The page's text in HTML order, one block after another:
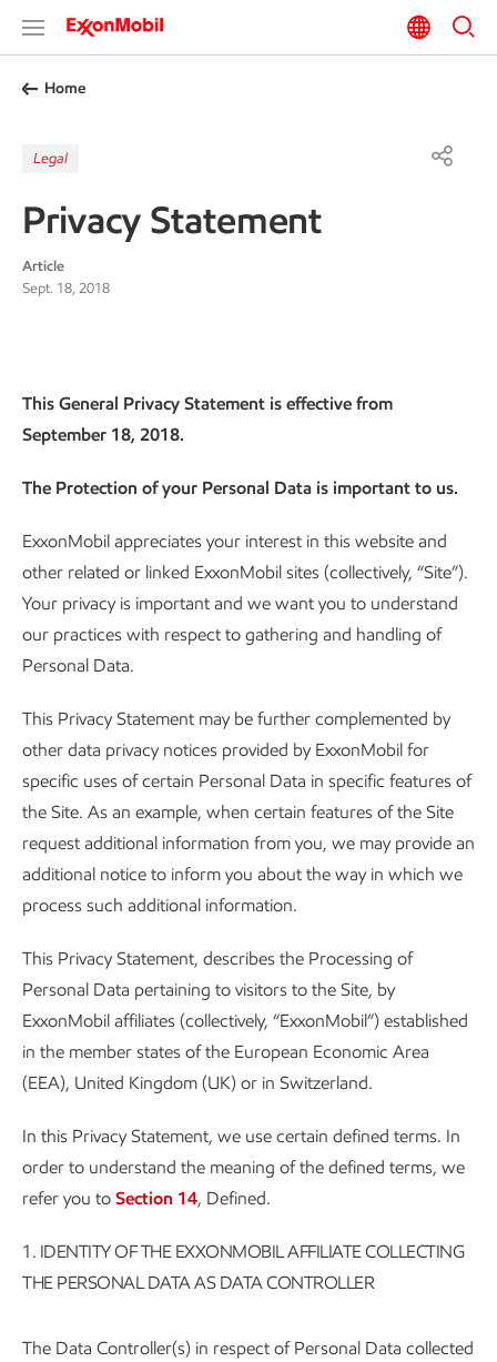
Home
Legal
Privacy Statement
Article
Sept. 18, 2018
This General Privacy Statement is effective from
September 18, 2018.
The Protection of your Personal Data is important to us.
ExxonMobil appreciates your interest in this website and
other related or linked ExxonMobil sites (collectively, “Site”).
Your privacy is important and we want you to understand
our practices with respect to gathering and handling of
Personal Data.
This Privacy Statement may be further complemented by
other data privacy notices provided by ExxonMobil for
specific uses of certain Personal Data in specific features of
the Site. As an example, when certain features of the Site
request additional information from you, we may provide an
additional notice to inform you about the way in which we
process such additional information.
This Privacy Statement, describes the Processing of
Personal Data pertaining to visitors to the Site, by
ExxonMobil affiliates (collectively, “ExxonMobil”) established
in the member states of the European Economic Area
(EEA), United Kingdom (UK) or in Switzerland.
In this Privacy Statement, we use certain defined terms. In
order to understand the meaning of the defined terms, we
refer you to Section 14, Defined.
1. IDENTITY OF THE EXXONMOBIL AFFILIATE COLLECTING
THE PERSONAL DATA AS DATA CONTROLLER
The Data Controller(s) in respect of Personal Data collected